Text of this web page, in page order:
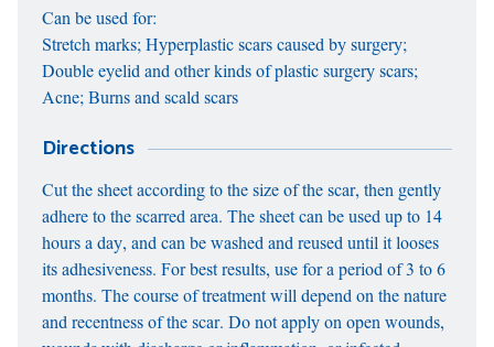
Can be used for:
Stretch marks; Hyperplastic scars caused by surgery;
Double eyelid and other kinds of plastic surgery scars;
Acne; Burns and scald scars
Directions
Cut the sheet according to the size of the scar, then gently
adhere to the scarred area. The sheet can be used up to 14
hours a day, and can be washed and reused until it looses
its adhesiveness. For best results, use for a period of 3 to 6
months. The course of treatment will depend on the nature
and recentness of the scar. Do not apply on open wounds,